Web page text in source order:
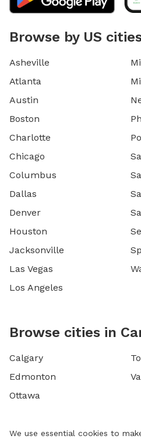
Browse by US
Asheville
Atlanta
Austin
Boston
Charlotte
Chicago
Columbus
Dallas
Denver
Houston
Jacksonville
Las Vegas
Los Angeles
Browse cities in
Calgary
Edmonton
Ottawa
We use essential cookies to